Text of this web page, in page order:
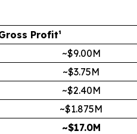
Profit¹
~$9.00M
~$3.75M
~$2.40M
~$1.875M
~$17.0M